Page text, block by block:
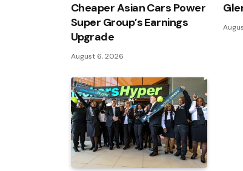
Cheaper Asian Cars Power
Super Group’s Earnings
Upgrade
August 6, 2026